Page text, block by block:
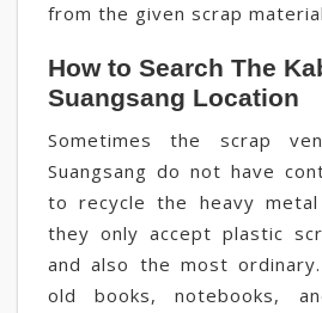
from the given scrap
How to Search The
Suangsang Location
Sometimes the scrap
Suangsang do not have
to recycle the heavy
they only accept plastic
and also the most
old books, notebooks,